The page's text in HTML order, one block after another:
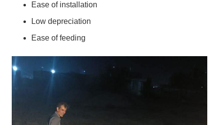
Ease of installation
Low depreciation
Ease of feeding